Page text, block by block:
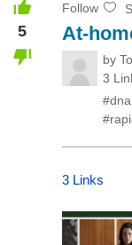
5
Follow
At-
by
3
#dna
3 Links